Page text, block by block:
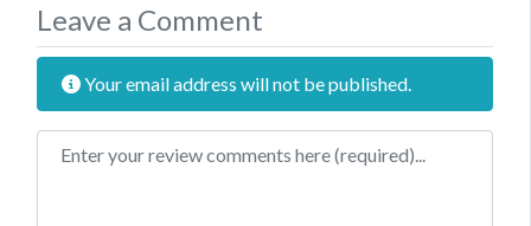
Leave a Comment
Your email address will not be published.
Review text